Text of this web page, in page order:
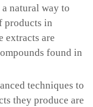
natural way to
products in
extracts are
found in
techniques to
they produce are